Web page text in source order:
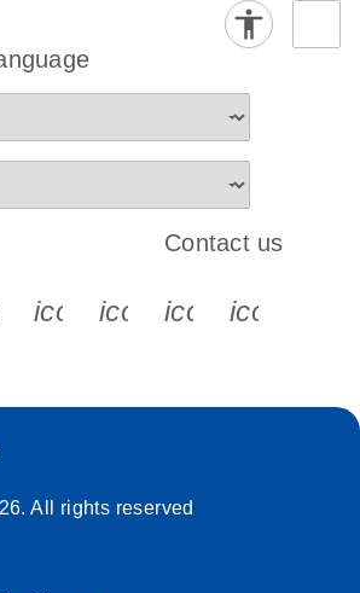
s s s
icon_0065_instagram-s
Contact us
All rights reserved